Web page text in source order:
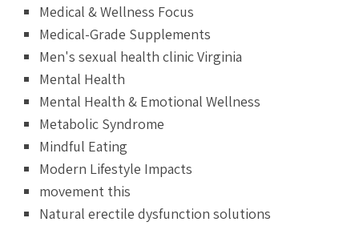
Medical & Wellness Focus
Medical-Grade Supplements
Men's sexual health clinic Virginia
Mental Health
Mental Health & Emotional Wellness
Metabolic Syndrome
Mindful Eating
Modern Lifestyle Impacts
movement this
Natural erectile dysfunction solutions